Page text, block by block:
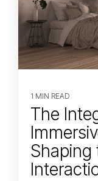
1 MIN READ
The
Shaping